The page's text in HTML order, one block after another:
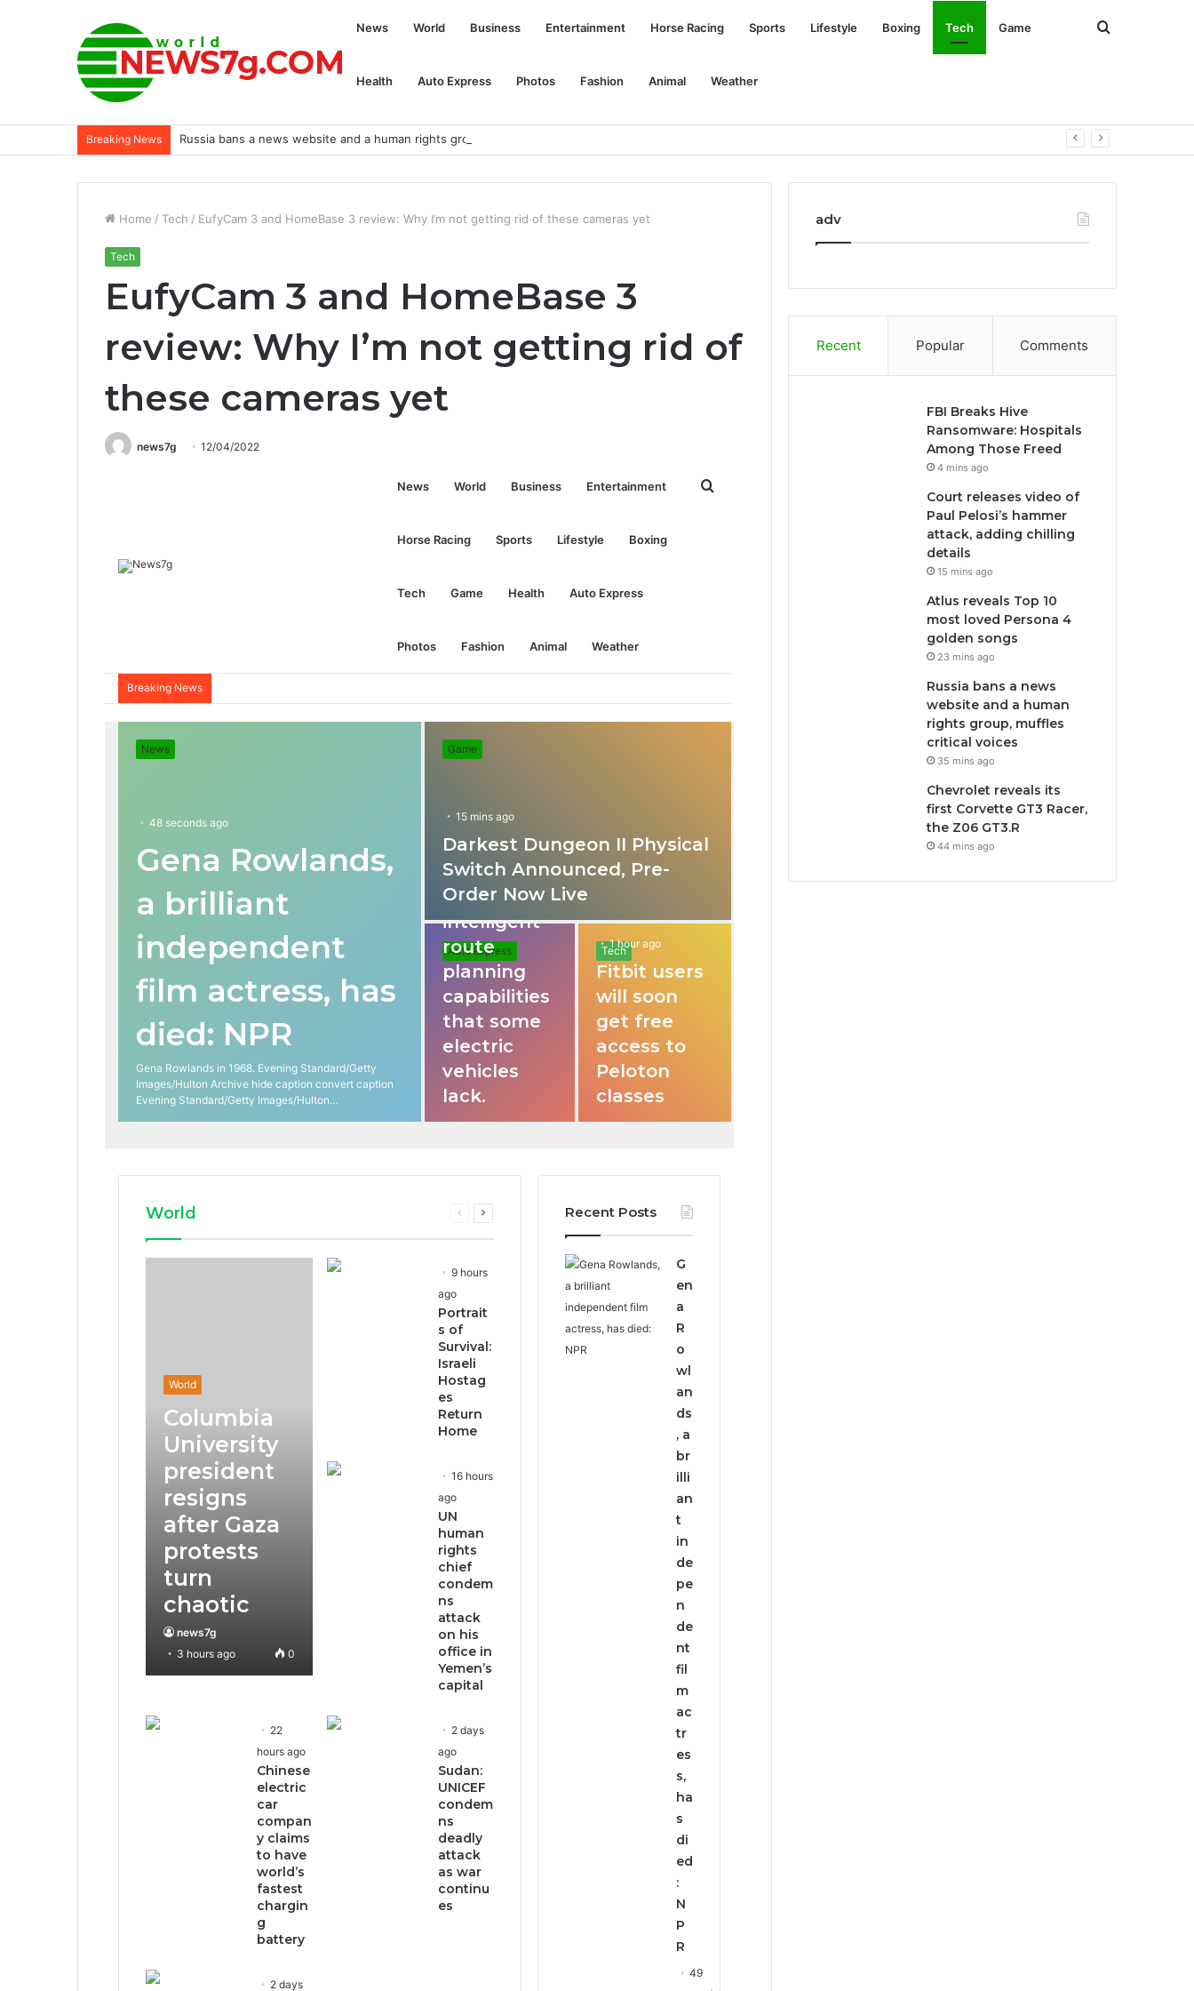
News World Business Entertainment Horse Racing Sports Lifestyle Boxing Tech Game
Health Auto Express Photos Fashion Animal Weather
Search
Breaking News Russia bans a news website and a human rights group, muffles critical voices
Home / Tech / EufyCam 3 and HomeBase 3 review: Why I’m not getting rid of these cameras yet
Tech
EufyCam 3 and HomeBase 3
review: Why I’m not getting rid of
these cameras yet
news7g 12/04/2022
News World Business Entertainment
Horse Racing Sports Lifestyle Boxing
Tech Game Health Auto Express
Photos Fashion Animal Weather
Search
Breaking News
News
48 seconds ago
Gena Rowlands,
a brilliant
independent
film actress, has
died: NPR
Gena Rowlands in 1968. Evening Standard/Getty
Images/Hulton Archive hide caption convert caption
Evening Standard/Getty Images/Hulton…
Game
15 mins ago
Darkest Dungeon II Physical
Switch Announced, Pre-
Order Now Live
Auto Express
31 mins ago
These apps
provide
intelligent
route
planning
capabilities
that some
electric
vehicles
lack.
Tech
1 hour ago
Fitbit users
will soon
get free
access to
Peloton
classes
World
Previous
Next
World
Columbia
University
president
resigns
after Gaza
protests
turn
chaotic
news7g
3 hours ago
0
9 hours
ago
Portrait
s of
Survival:
Israeli
Hostag
es
Return
Home
16 hours
ago
UN
human
rights
chief
condem
ns
attack
on his
office in
Yemen’s
capital
22
hours ago
Chinese
electric
car
compan
y claims
to have
world’s
fastest
chargin
g
battery
2 days
ago
Sudan:
UNICEF
condem
ns
deadly
attack
as war
continu
es
2 days
Recent Posts
G
en
a
R
o
wl
an
ds
, a
br
illi
an
t
in
de
pe
n
de
nt
fil
m
ac
tr
es
s,
ha
s
di
ed
:
N
P
R
49
adv
Recent Popular Comments
FBI Breaks Hive
Ransomware: Hospitals
Among Those Freed
4 mins ago
Court releases video of
Paul Pelosi’s hammer
attack, adding chilling
details
15 mins ago
Atlus reveals Top 10
most loved Persona 4
golden songs
23 mins ago
Russia bans a news
website and a human
rights group, muffles
critical voices
35 mins ago
Chevrolet reveals its
first Corvette GT3 Racer,
the Z06 GT3.R
44 mins ago